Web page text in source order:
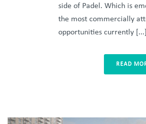
side of Padel. Which is
the most commercially
opportunities currently [...]
READ